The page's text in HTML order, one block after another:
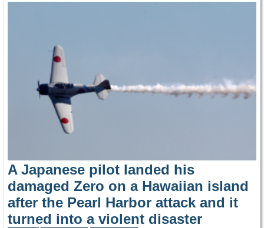
A Japanese pilot landed his
damaged Zero on a Hawaiian island
after the Pearl Harbor attack and it
turned into a violent disaster